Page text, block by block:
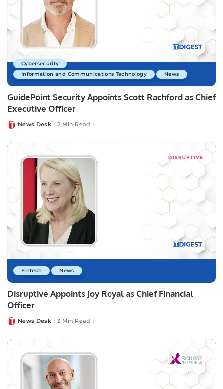
Cybersecurity
Information and Communications Technology
News
GuidePoint Security Appoints Scott Rachford as Chief
Executive Officer
PostedNews Desk 2 Min Read
Fintech News
Disruptive Appoints Joy Royal as Chief Financial
Officer
PostedNews Desk 3 Min Read